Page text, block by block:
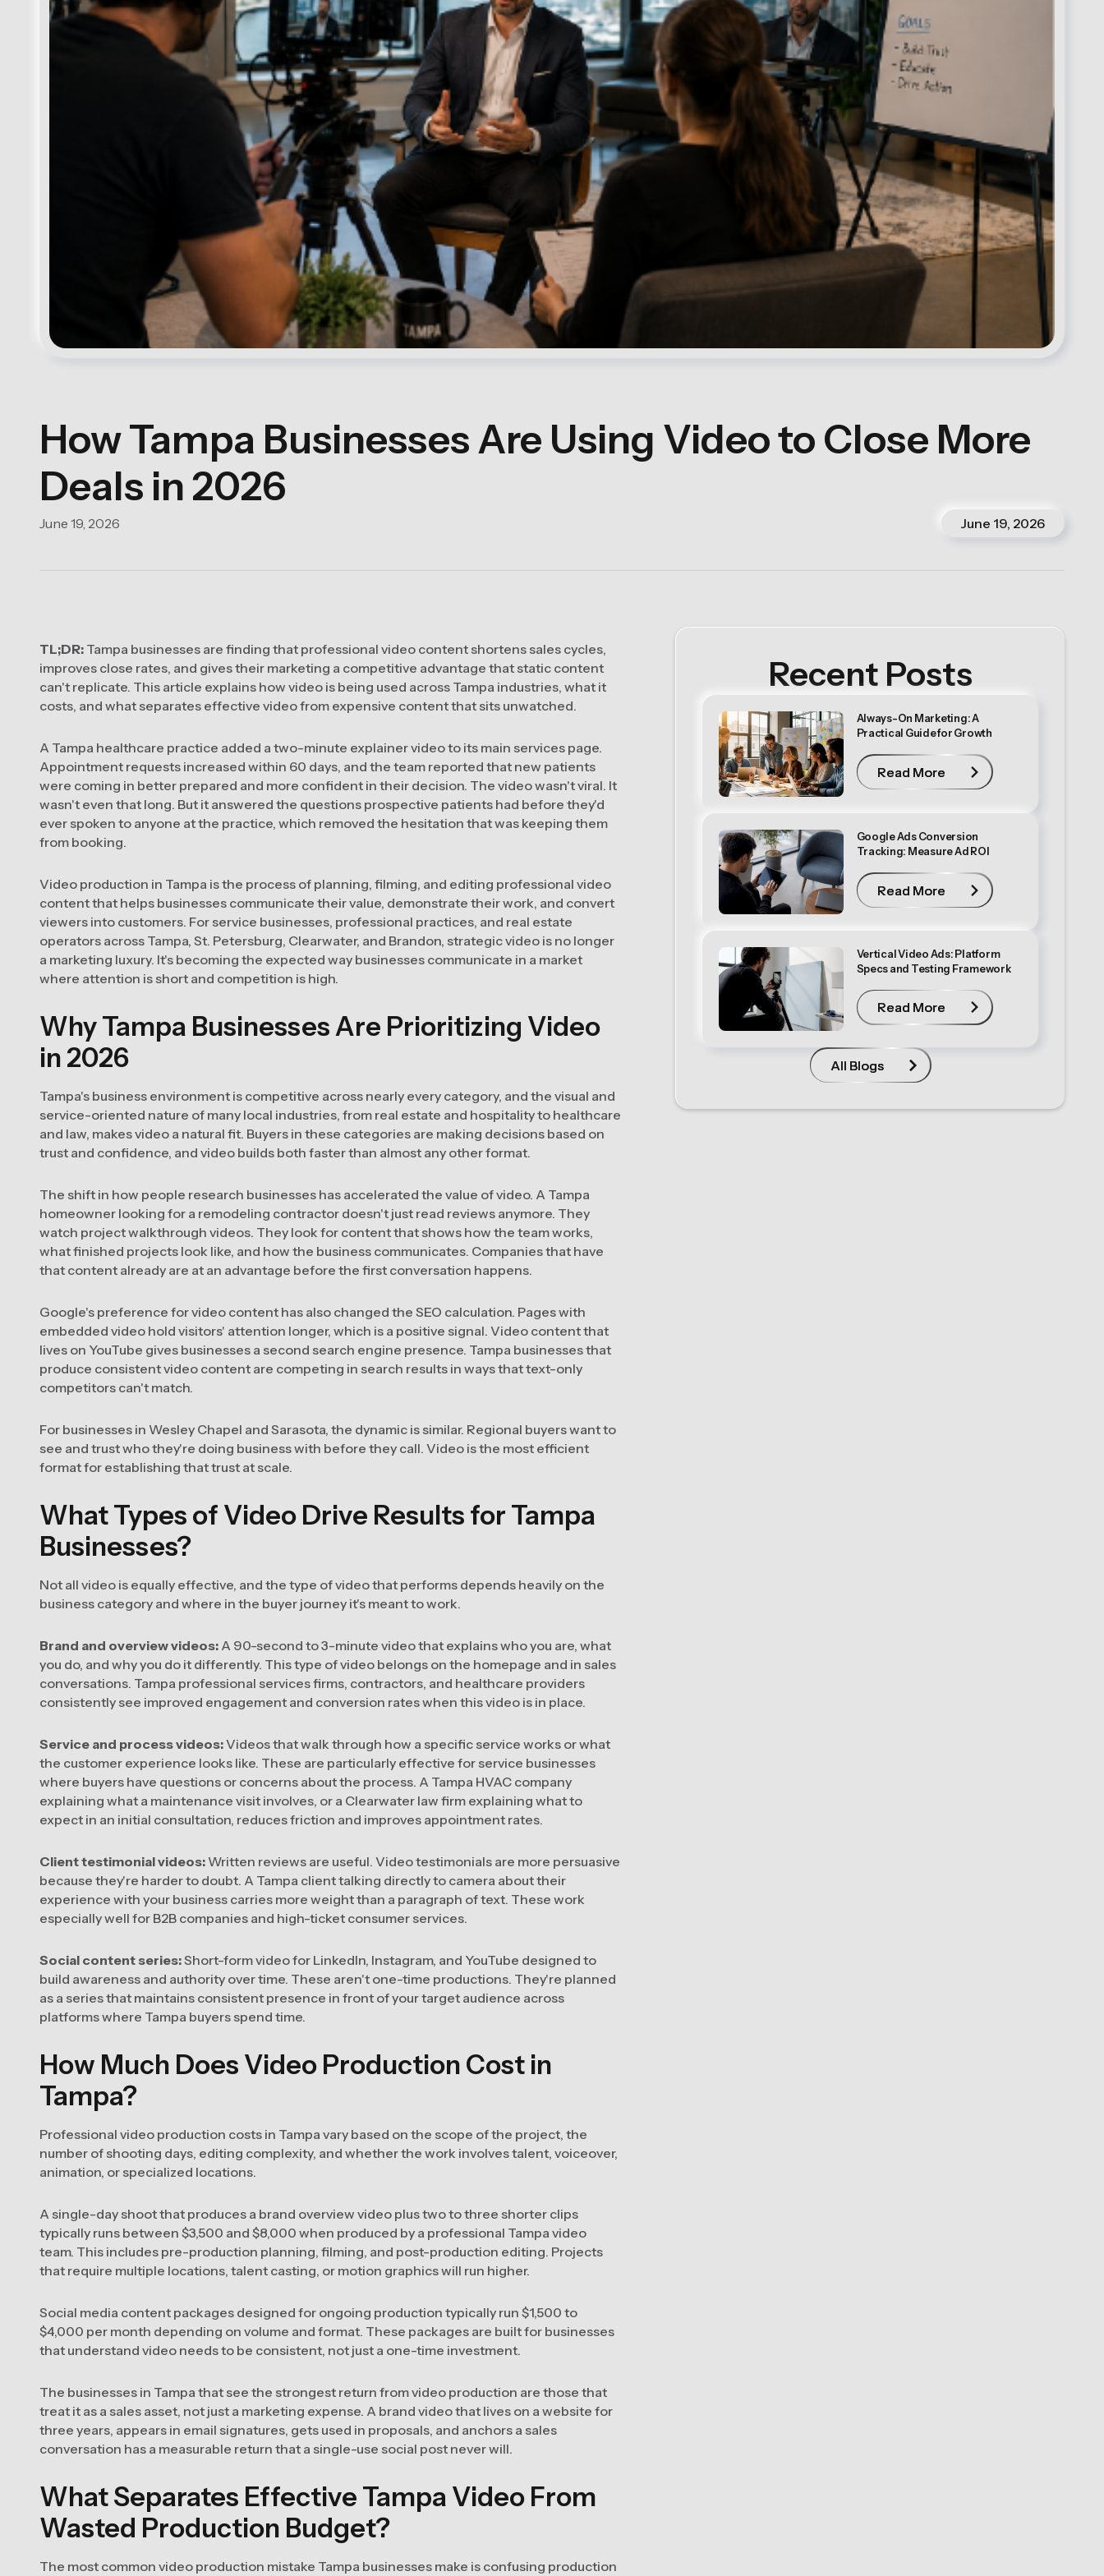
How Tampa Businesses Are Using Video to Close More
Deals in 2026
June 19, 2026 June 19, 2026
TL;DR: Tampa businesses are finding that professional video content shortens sales cycles,
improves close rates, and gives their marketing a competitive advantage that static content
can't replicate. This article explains how video is being used across Tampa industries, what it
costs, and what separates effective video from expensive content that sits unwatched.
A Tampa healthcare practice added a two-minute explainer video to its main services page.
Appointment requests increased within 60 days, and the team reported that new patients
were coming in better prepared and more confident in their decision. The video wasn't viral. It
wasn't even that long. But it answered the questions prospective patients had before they'd
ever spoken to anyone at the practice, which removed the hesitation that was keeping them
from booking.
Video production in Tampa is the process of planning, filming, and editing professional video
content that helps businesses communicate their value, demonstrate their work, and convert
viewers into customers. For service businesses, professional practices, and real estate
operators across Tampa, St. Petersburg, Clearwater, and Brandon, strategic video is no longer
a marketing luxury. It's becoming the expected way businesses communicate in a market
where attention is short and competition is high.
Why Tampa Businesses Are Prioritizing Video
in 2026
Tampa's business environment is competitive across nearly every category, and the visual and
service-oriented nature of many local industries, from real estate and hospitality to healthcare
and law, makes video a natural fit. Buyers in these categories are making decisions based on
trust and confidence, and video builds both faster than almost any other format.
The shift in how people research businesses has accelerated the value of video. A Tampa
homeowner looking for a remodeling contractor doesn't just read reviews anymore. They
watch project walkthrough videos. They look for content that shows how the team works,
what finished projects look like, and how the business communicates. Companies that have
that content already are at an advantage before the first conversation happens.
Google's preference for video content has also changed the SEO calculation. Pages with
embedded video hold visitors' attention longer, which is a positive signal. Video content that
lives on YouTube gives businesses a second search engine presence. Tampa businesses that
produce consistent video content are competing in search results in ways that text-only
competitors can't match.
For businesses in Wesley Chapel and Sarasota, the dynamic is similar. Regional buyers want to
see and trust who they're doing business with before they call. Video is the most efficient
format for establishing that trust at scale.
What Types of Video Drive Results for Tampa
Businesses?
Not all video is equally effective, and the type of video that performs depends heavily on the
business category and where in the buyer journey it's meant to work.
Brand and overview videos: A 90-second to 3-minute video that explains who you are, what
you do, and why you do it differently. This type of video belongs on the homepage and in sales
conversations. Tampa professional services firms, contractors, and healthcare providers
consistently see improved engagement and conversion rates when this video is in place.
Service and process videos:Videos that walk through how a specific service works or what
the customer experience looks like. These are particularly effective for service businesses
where buyers have questions or concerns about the process. A Tampa HVAC company
explaining what a maintenance visit involves, or a Clearwater law firm explaining what to
expect in an initial consultation, reduces friction and improves appointment rates.
Client testimonial videos: Written reviews are useful. Video testimonials are more persuasive
because they're harder to doubt. A Tampa client talking directly to camera about their
experience with your business carries more weight than a paragraph of text. These work
especially well for B2B companies and high-ticket consumer services.
Social content series:Short-form video for LinkedIn, Instagram, and YouTube designed to
build awareness and authority over time. These aren't one-time productions. They're planned
as a series that maintains consistent presence in front of your target audience across
platforms where Tampa buyers spend time.
How Much Does Video Production Cost in
Tampa?
Professional video production costs in Tampa vary based on the scope of the project, the
number of shooting days, editing complexity, and whether the work involves talent, voiceover,
animation, or specialized locations.
A single-day shoot that produces a brand overview video plus two to three shorter clips
typically runs between $3,500 and $8,000 when produced by a professional Tampa video
team. This includes pre-production planning, filming, and post-production editing. Projects
that require multiple locations, talent casting, or motion graphics will run higher.
Social media content packages designed for ongoing production typically run $1,500 to
$4,000 per month depending on volume and format. These packages are built for businesses
that understand video needs to be consistent, not just a one-time investment.
The businesses in Tampa that see the strongest return from video production are those that
treat it as a sales asset, not just a marketing expense. A brand video that lives on a website for
three years, appears in email signatures, gets used in proposals, and anchors a sales
conversation has a measurable return that a single-use social post never will.
What Separates Effective Tampa Video From
Wasted Production Budget?
The most common video production mistake Tampa businesses make is confusing production
Recent Posts
Always-On Marketing: A
Practical Guide for Growth
Read More
Read More
Google Ads Conversion
Tracking: Measure Ad ROI
Read More
Read More
Vertical Video Ads: Platform
Specs and Testing Framework
Read More
Read More
All Blogs
All Blogs